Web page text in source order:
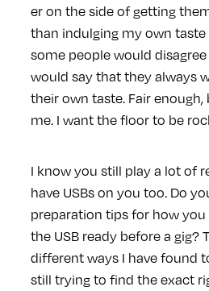
er on the side of getting
than indulging my own taste
some people would
would say that they always
their own taste. Fair
me. I want the floor to be
I know you still play a lot of
have USBs on you too. Do
preparation tips for how
the USB ready before a gig?
different ways I have found
still trying to find the exact